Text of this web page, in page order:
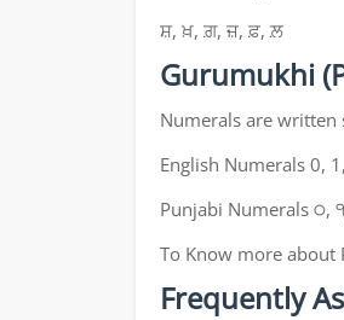
ਸ਼, ਖ਼, ਗ਼, ਜ਼, ਫ਼, ਲ਼
Gurumukhi
Numerals are written
English Numerals 0,
Punjabi Numerals ੦,
To Know more about
Frequently